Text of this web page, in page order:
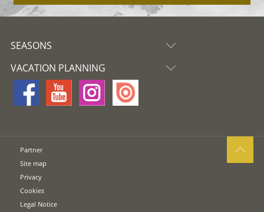
SEASONS
VACATION PLANNING
Partner
Site map
Privacy
Cookies
Legal Notice